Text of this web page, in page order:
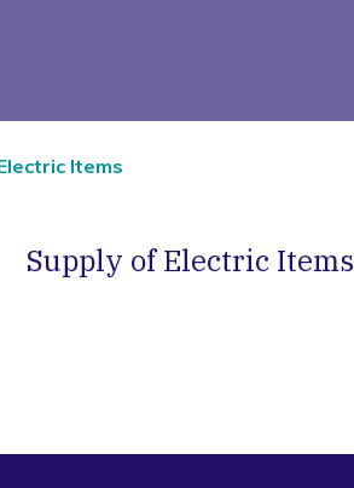
Items
Supply of Electric Items